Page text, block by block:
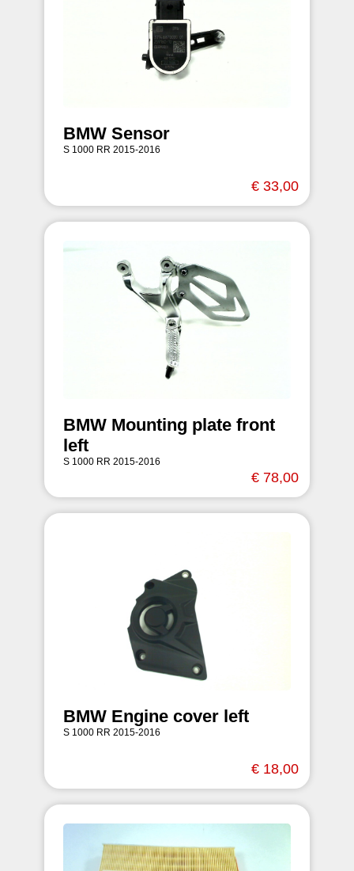
BMW Sensor
S 1000 RR 2015-2016
€ 33,00
BMW Mounting plate front
left
S 1000 RR 2015-2016
€ 78,00
BMW Engine cover left
S 1000 RR 2015-2016
€ 18,00